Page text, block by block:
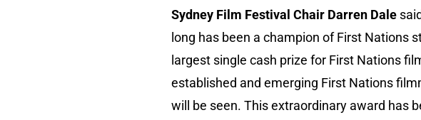
Sydney Film Festival Chair Darren Dale
long has been a champion of First Nations
largest single cash prize for First Nations
established and emerging First Nations
will be seen. This extraordinary award has